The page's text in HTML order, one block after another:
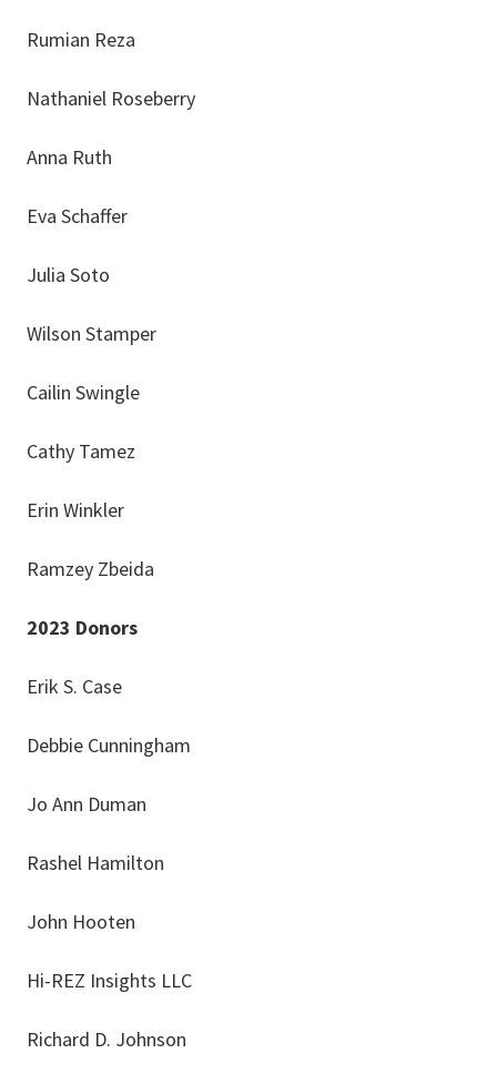
Rumian Reza
Nathaniel Roseberry
Anna Ruth
Eva Schaffer
Julia Soto
Wilson Stamper
Cailin Swingle
Cathy Tamez
Erin Winkler
Ramzey Zbeida
2023 Donors
Erik S. Case
Debbie Cunningham
Jo Ann Duman
Rashel Hamilton
John Hooten
Hi-REZ Insights LLC
Richard D. Johnson